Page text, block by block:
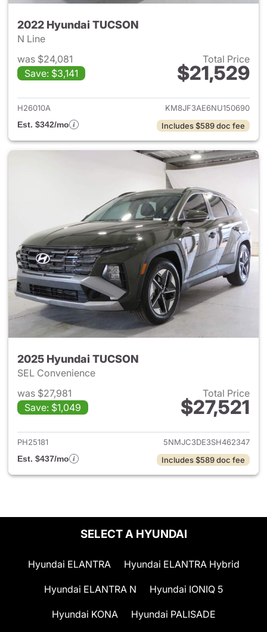
2022 Hyundai TUCSON
N Line
was $24,081
Save: $3,141
Total Price
$21,529
View details for 2022
H26010A
KM8JF3AE6NU150690
Est. $342/mo
Includes $589 doc fee
2025 Hyundai TUCSON
SEL Convenience
was $27,981
Save: $1,049
Total Price
$27,521
View details for 2025
PH25181
5NMJC3DE3SH462347
Est. $437/mo
Includes $589 doc fee
SELECT A HYUNDAI
Hyundai ELANTRA Hyundai ELANTRA Hybrid
Hyundai ELANTRA N Hyundai IONIQ 5
Hyundai KONA Hyundai PALISADE